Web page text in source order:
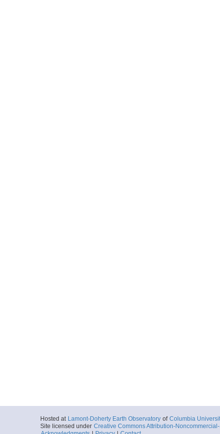
Hosted at Lamont-Doherty Earth Observatory of Columbia
Site licensed under Creative Commons Attribution-